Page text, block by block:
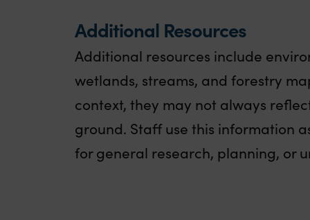
Additional Resources
Additional resources include
wetlands, streams, and forestry
context, they may not always
ground. Staff use this information
for general research, planning, or